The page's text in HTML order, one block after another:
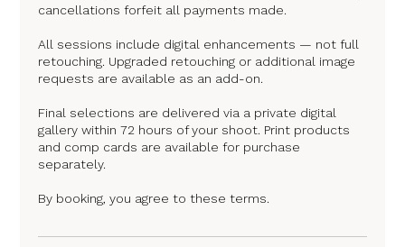
cancellations forfeit all payments made.
All sessions include digital enhancements — not full
retouching. Upgraded retouching or additional image
requests are available as an add-on.
Final selections are delivered via a private digital
gallery within 72 hours of your shoot. Print products
and comp cards are available for purchase
separately.
By booking, you agree to these terms.